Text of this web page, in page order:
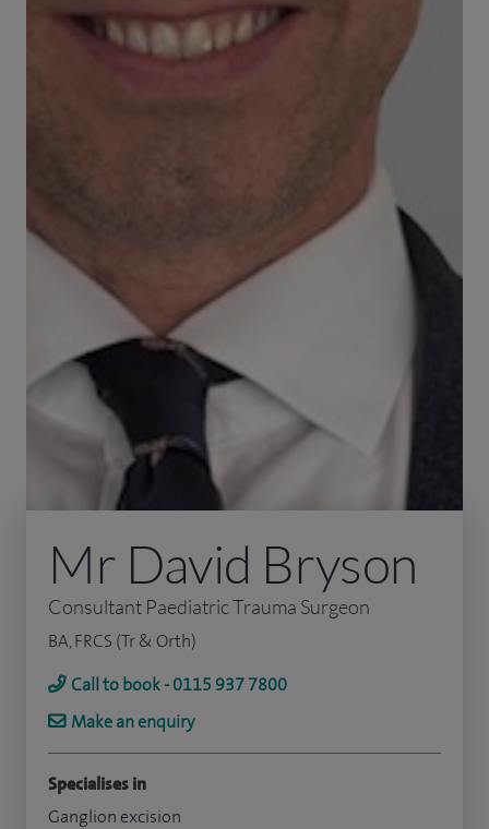
Mr David Bryson
Consultant Paediatric Trauma Surgeon
BA, FRCS (Tr & Orth)
Call to book - 0115 937 7800
Make an enquiry
Specialises in
Ganglion excision